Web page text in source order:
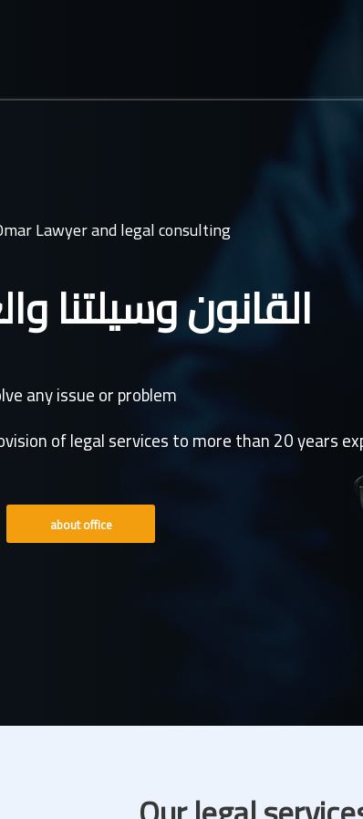
Lawyer and legal consulting
القانون وسيلتنا
any issue or problem
of legal services to more than 20 years
about office